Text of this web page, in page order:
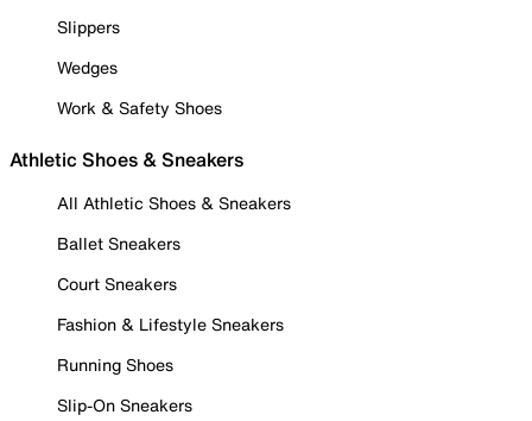
Slippers
Wedges
Work & Safety Shoes
Athletic Shoes & Sneakers
All Athletic Shoes & Sneakers
Ballet Sneakers
Court Sneakers
Fashion & Lifestyle Sneakers
Running Shoes
Slip-On Sneakers